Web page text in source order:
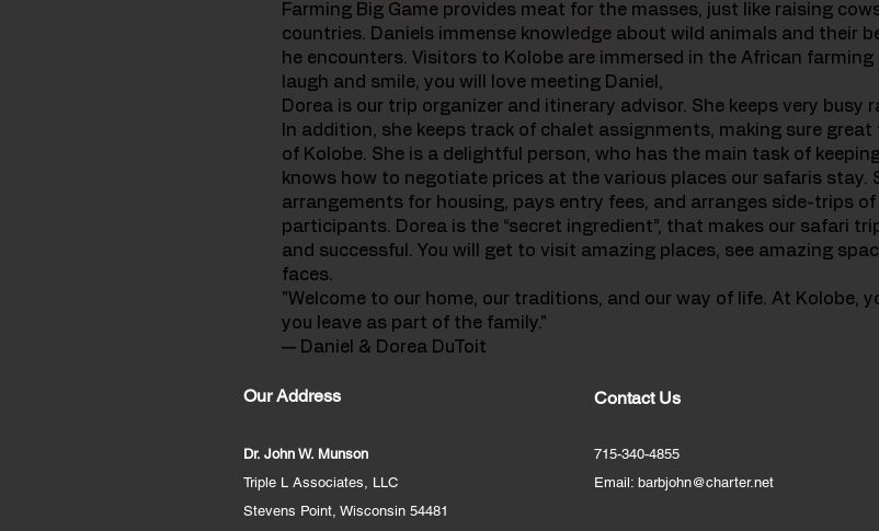
Farming Big Game provides meat for the masses, just like raising
countries. Daniels immense knowledge about wild animals and their
he encounters. Visitors to Kolobe are immersed in the African
laugh and smile, you will love meeting Daniel,
Dorea is our trip organizer and itinerary advisor. She keeps very busy
In addition, she keeps track of chalet assignments, making sure
of Kolobe. She is a delightful person, who has the main task of
knows how to negotiate prices at the various places our safaris stay.
arrangements for housing, pays entry fees, and arranges side-trips
participants. Dorea is the “secret ingredient”, that makes our safari
and successful. You will get to visit amazing places, see amazing
faces.
"Welcome to our home, our traditions, and our way of life. At Kolobe,
you leave as part of the family."
— Daniel & Dorea DuToit
Our Address
Dr. John W. Munson
Triple L Associates, LLC
Stevens Point, Wisconsin 54481
Contact Us
715-340-4855
Email: barbjohn@charter.net